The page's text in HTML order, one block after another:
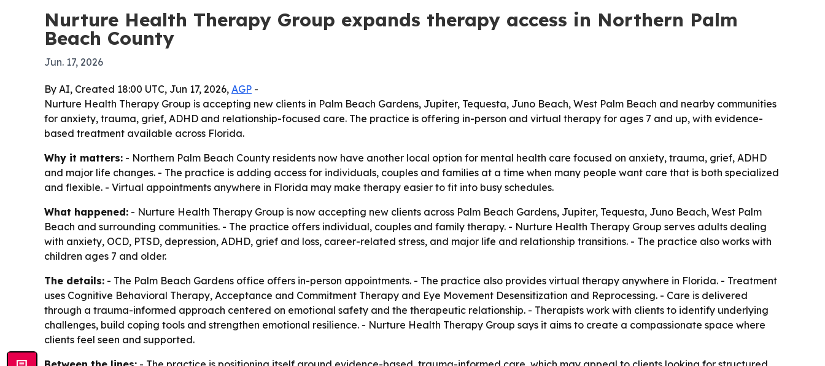
Nurture Health Therapy Group expands therapy access in Northern Palm
Beach County
Jun. 17, 2026
By AI, Created 18:00 UTC, Jun 17, 2026, AGP -
Nurture Health Therapy Group is accepting new clients in Palm Beach Gardens, Jupiter, Tequesta, Juno Beach, West Palm Beach and nearby communities
for anxiety, trauma, grief, ADHD and relationship-focused care. The practice is offering in-person and virtual therapy for ages 7 and up, with evidence-
based treatment available across Florida.
Why it matters: - Northern Palm Beach County residents now have another local option for mental health care focused on anxiety, trauma, grief, ADHD
and major life changes. - The practice is adding access for individuals, couples and families at a time when many people want care that is both specialized
and flexible. - Virtual appointments anywhere in Florida may make therapy easier to fit into busy schedules.
What happened: - Nurture Health Therapy Group is now accepting new clients across Palm Beach Gardens, Jupiter, Tequesta, Juno Beach, West Palm
Beach and surrounding communities. - The practice offers individual, couples and family therapy. - Nurture Health Therapy Group serves adults dealing
with anxiety, OCD, PTSD, depression, ADHD, grief and loss, career-related stress, and major life and relationship transitions. - The practice also works with
children ages 7 and older.
The details: - The Palm Beach Gardens office offers in-person appointments. - The practice also provides virtual therapy anywhere in Florida. - Treatment
uses Cognitive Behavioral Therapy, Acceptance and Commitment Therapy and Eye Movement Desensitization and Reprocessing. - Care is delivered
through a trauma-informed approach centered on emotional safety and the therapeutic relationship. - Therapists work with clients to identify underlying
challenges, build coping tools and strengthen emotional resilience. - Nurture Health Therapy Group says it aims to create a compassionate space where
clients feel seen and supported.